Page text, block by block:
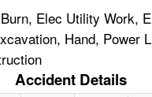
Elec Utility Work,
Hand, Power
Accident Details